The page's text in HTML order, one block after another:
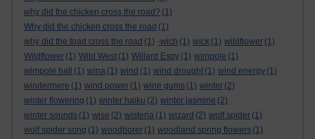
why did the chicken cross the road? (1)
Why did the chicken cross the road (1)
why did the toad cross the road (1) -wich (1) wick (1) wildflower (1)
Wildflower (1) Wild West (1) Willard Espy (1) wimpole (1)
wimpole hall
(1) wina (1) wind (1) wind drought (1) wind energy (1)
windermere (1) wind power (1) wine gums (1) winter (2)
winter flowering (1) winter haiku (2) winter jasmine (2)
winter sounds (1) wise (2) wisteria (1) wizard (2) wolf spider (1)
wolf spider song (1) woodborer (1) woodland spring flowers (1)